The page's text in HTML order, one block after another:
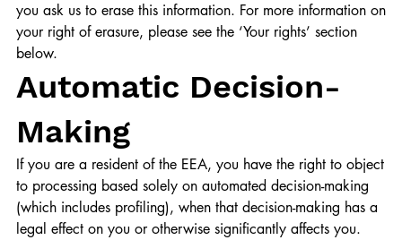
you ask us to erase this information. For more information on
your right of erasure, please see the ‘Your rights’ section
below.
Automatic Decision-
Making
If you are a resident of the EEA, you have the right to object
to processing based solely on automated decision-making
(which includes profiling), when that decision-making has a
legal effect on you or otherwise significantly affects you.